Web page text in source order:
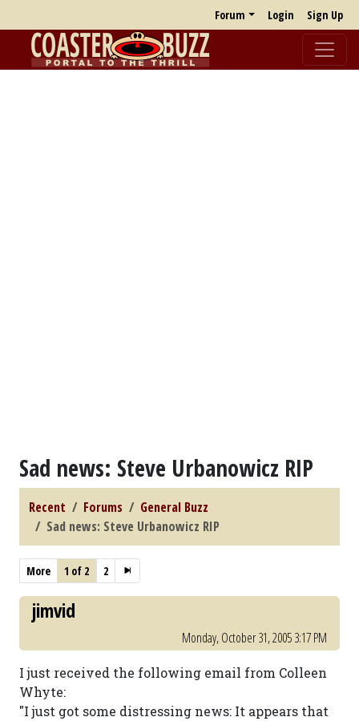
Forum Login Sign Up
Sad news: Steve Urbanowicz RIP
Recent Forums
General Buzz
Sad news: Steve Urbanowicz RIP
More 1 of 2 2
jimvid
Monday, October 31, 2005 3:17 PM
I just received the following email from Colleen
Whyte:
"I just got some distressing news: It appears that